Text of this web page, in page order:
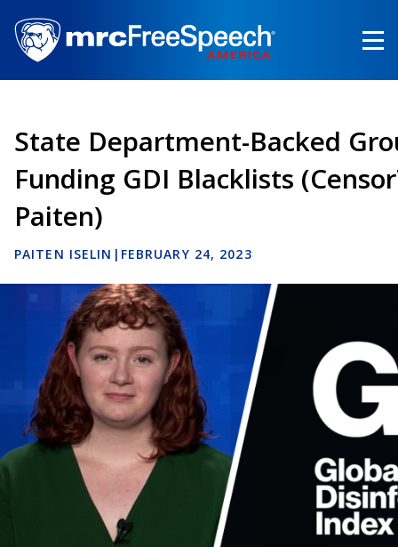
main
content
State Department-Backed
Funding GDI Blacklists
Paiten)
PAITEN ISELIN | FEBRUARY 24, 2023